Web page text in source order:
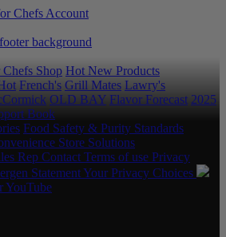
Shop Hot New Products
French's Grill Mates Lawry's
OLD BAY Flavor Forecast 2025
Book
Food Safety & Purity Standards
Store Solutions
Rep Contact Terms of use Privacy
StatementYour Privacy Choices
YouTube